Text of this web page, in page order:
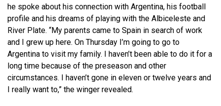
he spoke about his connection with Argentina, his football
profile and his dreams of playing with the Albiceleste and
River Plate. “My parents came to Spain in search of work
and I grew up here. On Thursday I’m going to go to
Argentina to visit my family. I haven’t been able to do it for a
long time because of the preseason and other
circumstances. I haven’t gone in eleven or twelve years and
I really want to,” the winger revealed.